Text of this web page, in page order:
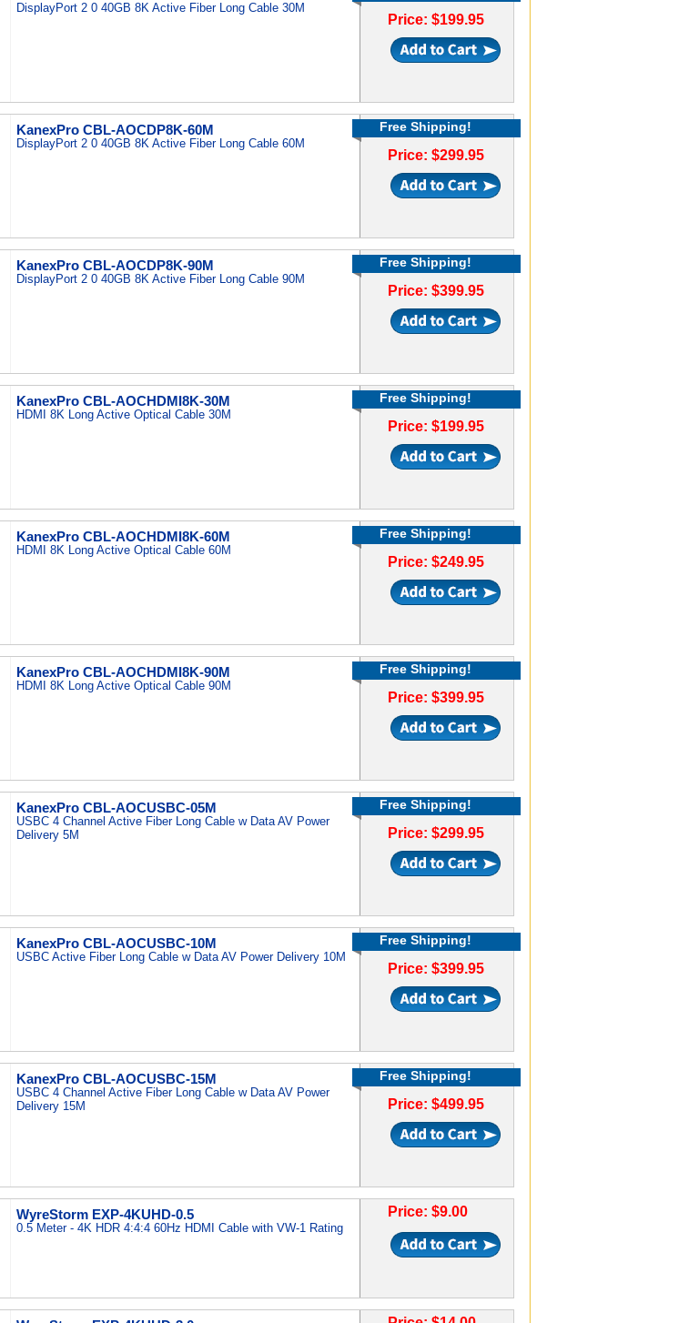
DisplayPort 2 0 40GB 8K Active Fiber Long Cable 30M
Price: $199.95
KanexPro CBL-AOCDP8K-60M
DisplayPort 2 0 40GB 8K Active Fiber Long Cable 60M
Free Shipping!
Price: $299.95
KanexPro CBL-AOCDP8K-90M
DisplayPort 2 0 40GB 8K Active Fiber Long Cable 90M
Free Shipping!
Price: $399.95
KanexPro CBL-AOCHDMI8K-30M
HDMI 8K Long Active Optical Cable 30M
Free Shipping!
Price: $199.95
KanexPro CBL-AOCHDMI8K-60M
HDMI 8K Long Active Optical Cable 60M
Free Shipping!
Price: $249.95
KanexPro CBL-AOCHDMI8K-90M
HDMI 8K Long Active Optical Cable 90M
Free Shipping!
Price: $399.95
KanexPro CBL-AOCUSBC-05M
USBC 4 Channel Active Fiber Long Cable w Data AV Power
Delivery 5M
Free Shipping!
Price: $299.95
KanexPro CBL-AOCUSBC-10M
USBC Active Fiber Long Cable w Data AV Power Delivery 10M
Free Shipping!
Price: $399.95
KanexPro CBL-AOCUSBC-15M
USBC 4 Channel Active Fiber Long Cable w Data AV Power
Delivery 15M
Free Shipping!
Price: $499.95
WyreStorm EXP-4KUHD-0.5
0.5 Meter - 4K HDR 4:4:4 60Hz HDMI Cable with VW-1 Rating
Price: $9.00